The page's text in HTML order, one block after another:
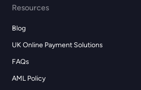
Resources
Blog
UK Online Payment Solutions
FAQs
AML Policy